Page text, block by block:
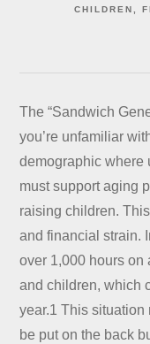
CHILDREN
The “Sandwich
you’re unfamiliar
demographic
must support aging
raising children.
and financial strain.
over 1,000 hours on
and children, which
year.1 This situation
be put on the back